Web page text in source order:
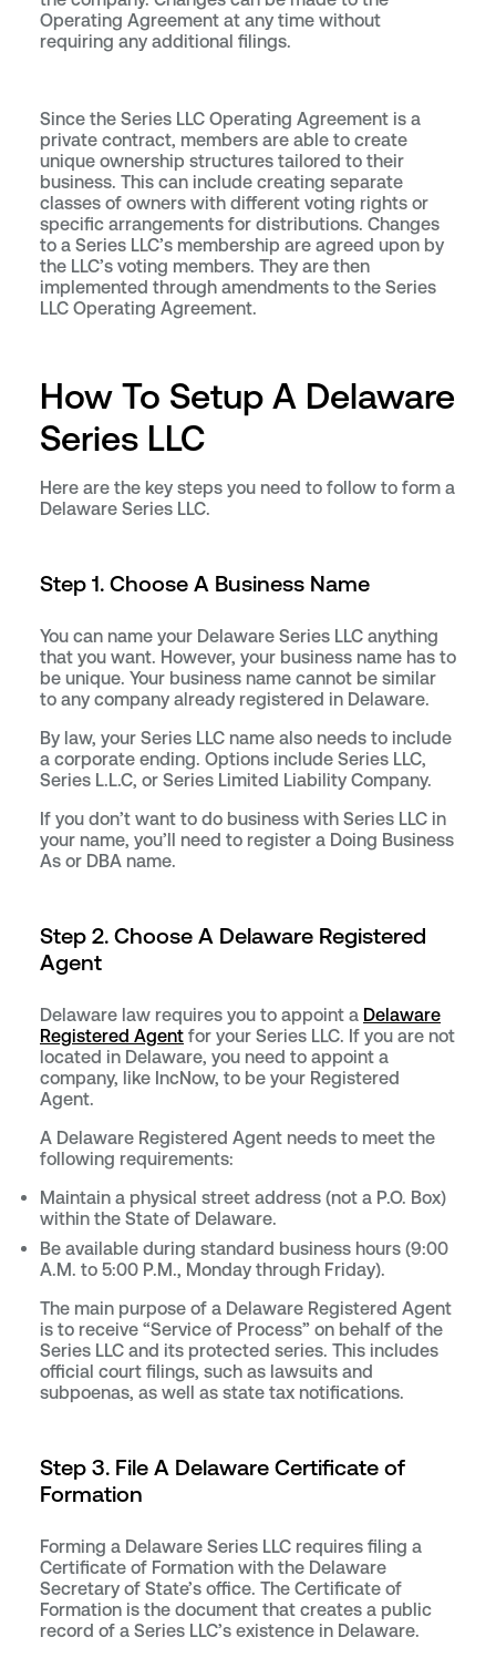
Operating Agreement at any time without
requiring any additional filings.
Since the Series LLC Operating Agreement is a
private contract, members are able to create
unique ownership structures tailored to their
business. This can include creating separate
classes of owners with different voting rights or
specific arrangements for distributions. Changes
to a Series LLC’s membership are agreed upon by
the LLC’s voting members. They are then
implemented through amendments to the Series
LLC Operating Agreement.
How To Setup A Delaware
Series LLC
Here are the key steps you need to follow to form a
Delaware Series LLC.
Step 1. Choose A Business Name
You can name your Delaware Series LLC anything
that you want. However, your business name has to
be unique. Your business name cannot be similar
to any company already registered in Delaware.
By law, your Series LLC name also needs to include
a corporate ending. Options include Series LLC,
Series L.L.C, or Series Limited Liability Company.
If you don’t want to do business with Series LLC in
your name, you’ll need to register a Doing Business
As or DBA name.
Step 2. Choose A Delaware Registered
Agent
Delaware law requires you to appoint a Delaware
Registered Agent for your Series LLC. If you are not
located in Delaware, you need to appoint a
company, like IncNow, to be your Registered
Agent.
A Delaware Registered Agent needs to meet the
following requirements:
Maintain a physical street address (not a P.O. Box)
within the State of Delaware.
Be available during standard business hours (9:00
A.M. to 5:00 P.M., Monday through Friday).
The main purpose of a Delaware Registered Agent
is to receive “Service of Process” on behalf of the
Series LLC and its protected series. This includes
official court filings, such as lawsuits and
subpoenas, as well as state tax notifications.
Step 3. File A Delaware Certificate of
Formation
Forming a Delaware Series LLC requires filing a
Certificate of Formation with the Delaware
Secretary of State’s office. The Certificate of
Formation is the document that creates a public
record of a Series LLC’s existence in Delaware.